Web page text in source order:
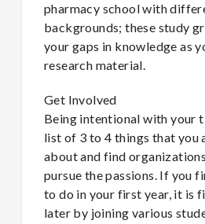
pharmacy school with
backgrounds; these study
your gaps in knowledge as
research material.
Get Involved
Being intentional with your
list of 3 to 4 things that you
about and find
pursue the passions. If you
to do in your first year, it is
later by joining various